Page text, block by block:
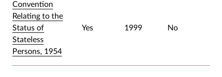
Convention
Relating to the
Status of
Stateless
Persons, 1954
Yes 1999 No